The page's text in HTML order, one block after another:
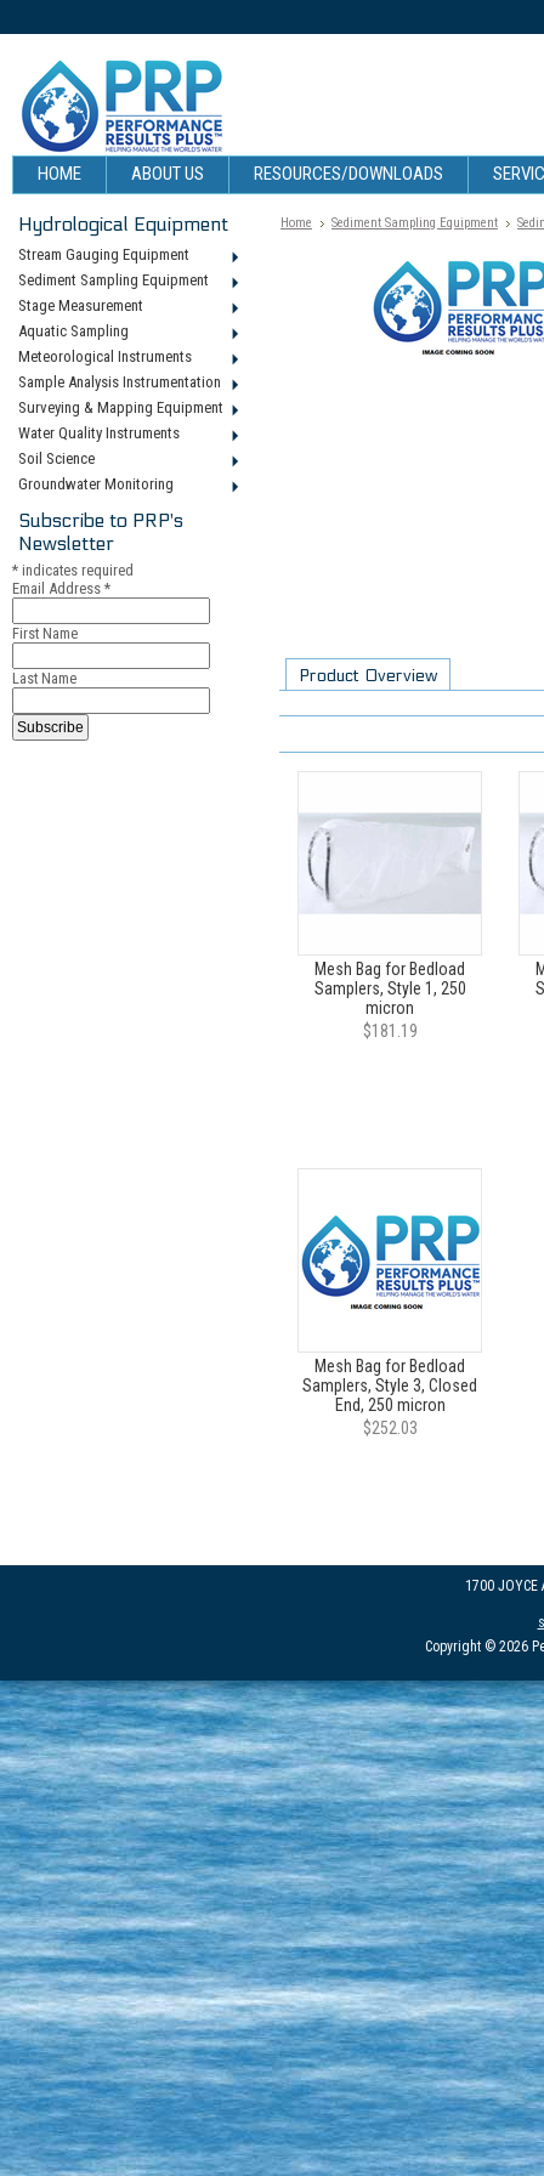
HOME ABOUT US RESOURCES/DOWNLOADS
Hydrological Equipment
Stream Gauging Equipment
Sediment Sampling Equipment
Stage Measurement
Aquatic Sampling
Meteorological Instruments
Sample Analysis Instrumentation
Surveying & Mapping Equipment
Water Quality Instruments
Soil Science
Groundwater Monitoring
Subscribe to PRP's
Newsletter
* indicates required
Email Address *
First Name
Last Name
Home Sediment Sampling Equipment
Product Overview
Mesh Bag for Bedload
Samplers, Style 1, 250
micron
$181.19
Mesh Bag for Bedload
Samplers, Style 3, Closed
End, 250 micron
$252.03
1700 JOYCE
Copyright © 2026